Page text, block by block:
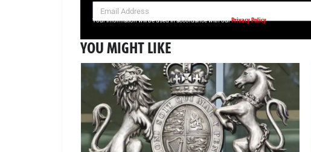
SIGN UP NOW FOR YOUR FREE DAILY BREAKING NEWS AND PICTURES
Your information will be used in accordance with ourPrivacy Policy
YOU MIGHT LIKE